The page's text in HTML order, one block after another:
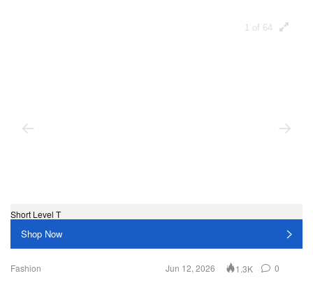
1 of 64
Short Level T
Shop Now
Fashion Jun 12, 2026 1.3K 0